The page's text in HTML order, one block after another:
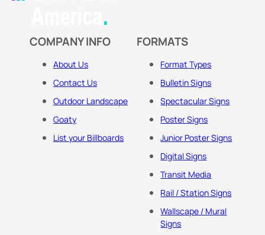
COMPANY INFO
About Us
Contact Us
Outdoor Landscape
Goaty
List your Billboards
FORMATS
Format Types
Bulletin Signs
Spectacular Signs
Poster Signs
Junior Poster Signs
Digital Signs
Transit Media
Rail / Station Signs
Wallscape / Mural
Signs